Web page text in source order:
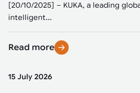
[20/10/2025] – KUKA, a leading
intelligent...
Read more
15 July 2026